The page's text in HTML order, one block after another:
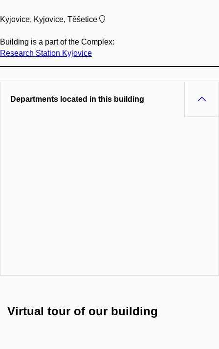
Kyjovice, Kyjovice, Těšetice
Building is a part of the Complex:
Research Station Kyjovice
Departments located in this building
Virtual tour of our building